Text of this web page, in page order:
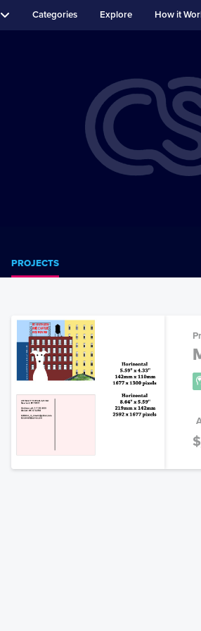
Categories Explore How it
PROJECTS
$